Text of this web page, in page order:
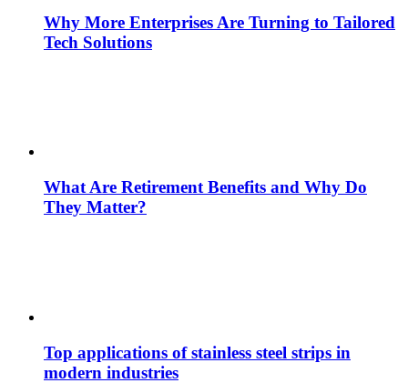
Why More Enterprises Are Turning to Tailored
Tech Solutions
What Are Retirement Benefits and Why Do
They Matter?
Top applications of stainless steel strips in
modern industries